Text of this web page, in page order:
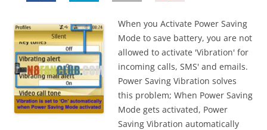
n
I
t
!
When you Activate Power Saving
Mode to save battery, you are not
allowed to activate 'Vibration' for
incoming calls, SMS' and emails.
Power Saving Vibration solves
this problem; When Power Saving
Mode gets activated, Power
Saving Vibration automatically